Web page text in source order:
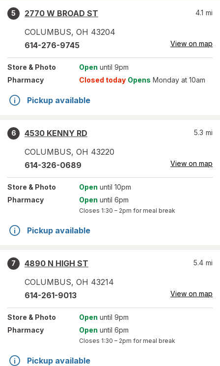
5
2770 W BROAD ST
COLUMBUS, OH 43204
4.1 mi
614-276-9745 View on map
Store & Photo Open until 9pm
Pharmacy
Closed today Opens Monday at 10am
Pickup available
6
4530 KENNY RD
COLUMBUS, OH 43220
5.3 mi
614-326-0689 View on map
Store & Photo Open until 10pm
Pharmacy
Open until 6pm
Closes 1:30 – 2pm for meal break
Pickup available
7
4890 N HIGH ST
COLUMBUS, OH 43214
5.4 mi
614-261-9013 View on map
Store & Photo Open until 9pm
Pharmacy
Open until 6pm
Closes 1:30 – 2pm for meal break
Pickup available